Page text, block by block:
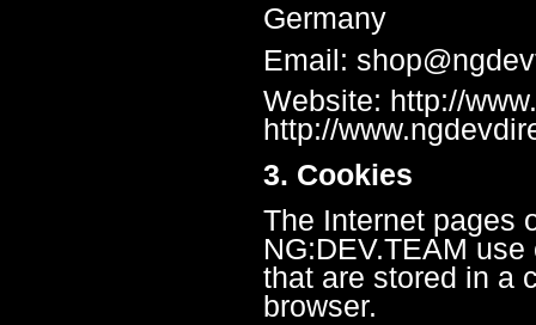
Germany
Email:
Website: http://
http://
3. Cookies
The Internet pages
NG:DEV.TEAM
that are stored in a
browser.